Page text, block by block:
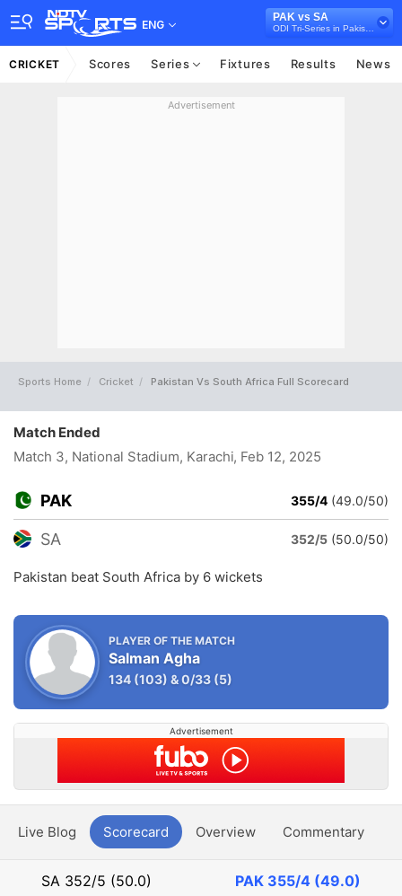
ENG
PAK vs SA
CRICKET Scores Series Fixtures Results News
Advertisement
Sports Home Cricket Pakistan Vs South Africa Full Scorecard
Match Ended
Match 3, National Stadium, Karachi, Feb 12, 2025
PAK 355/4 (49.0/50)
SA 352/5 (50.0/50)
Pakistan beat South Africa by 6 wickets
PLAYER OF THE MATCH
Salman Agha
134 (103) &0/33 (5)
Advertisement
Live Blog Scorecard Overview Commentary
SA 352/5 (50.0) PAK 355/4 (49.0)